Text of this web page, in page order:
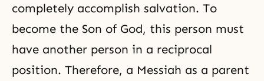
completely accomplish salvation. To
become the Son of God, this person must
have another person in a reciprocal
position. Therefore, a Messiah as a parent